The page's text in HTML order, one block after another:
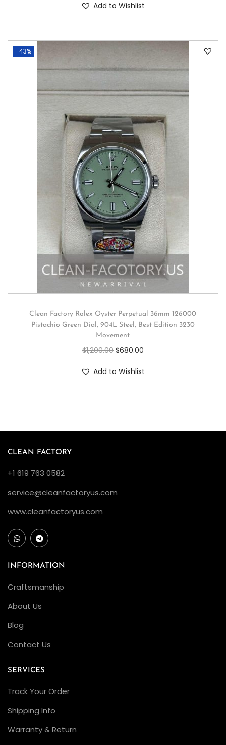
Add to Wishlist
-43%
Clean Factory Rolex Oyster Perpetual 36mm 126000
Pistachio Green Dial, 904L Steel, Best Edition 3230
Movement
$1,200.00 $680.00
Add to Wishlist
CLEAN FACTORY
+1 619 763 0582
service@cleanfactoryus.com
www.cleanfactoryus.com
INFORMATION
Craftsmanship
About Us
Blog
Contact Us
SERVICES
Track Your Order
Shipping Info
Warranty & Return